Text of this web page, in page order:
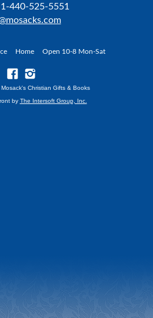
1-440-525-5551
Home Open 10-8 Mon-Sat
Christian Gifts & Books
by The Intersoft Group, Inc.